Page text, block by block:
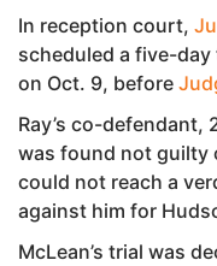
In reception court,
scheduled a five-
on Oct. 9, before
Ray’s co-defendant,
was found not guilty
could not reach a
against him for
McLean’s trial was